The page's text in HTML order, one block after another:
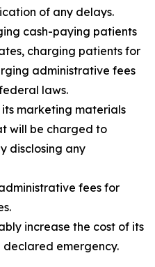
of any delays.
cash-paying patients
charging patients for
administrative fees
laws.
its marketing materials
will be charged to
disclosing any
fees for
increase the cost of its
emergency.